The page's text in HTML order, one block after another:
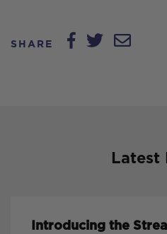
SHARE
Latest
Introducing the